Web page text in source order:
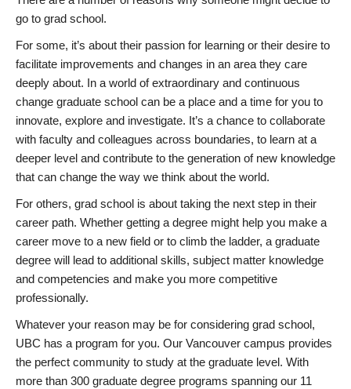
go to grad school.
For some, it’s about their passion for learning or their desire to
facilitate improvements and changes in an area they care
deeply about. In a world of extraordinary and continuous
change graduate school can be a place and a time for you to
innovate, explore and investigate. It’s a chance to collaborate
with faculty and colleagues across boundaries, to learn at a
deeper level and contribute to the generation of new knowledge
that can change the way we think about the world.
For others, grad school is about taking the next step in their
career path. Whether getting a degree might help you make a
career move to a new field or to climb the ladder, a graduate
degree will lead to additional skills, subject matter knowledge
and competencies and make you more competitive
professionally.
Whatever your reason may be for considering grad school,
UBC has a program for you. Our Vancouver campus provides
the perfect community to study at the graduate level. With
more than 300 graduate degree programs spanning our 11